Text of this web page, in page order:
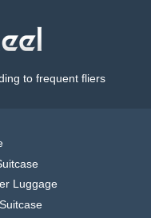
to frequent fliers
Luggage